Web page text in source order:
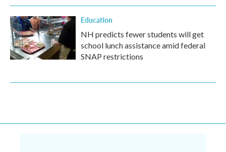
Education
NH predicts fewer students will get
school lunch assistance amid federal
SNAP restrictions